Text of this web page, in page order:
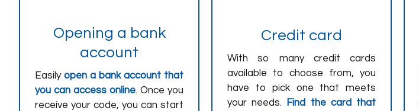
Opening a bank
account
Easily open a bank account that
you can access online. Once you
receive your code, you can start
Credit card
With so many credit cards
available to choose from, you
have to pick one that meets
your needs.
Find the card that